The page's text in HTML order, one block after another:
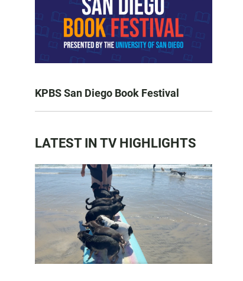
KPBS San Diego Book Festival
LATEST IN TV HIGHLIGHTS